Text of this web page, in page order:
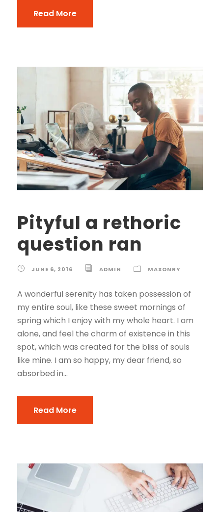
Read More
Pityful a rethoric
question ran
JUNE 6, 2016 ADMIN MASONRY
A wonderful serenity has taken possession of
my entire soul, like these sweet mornings of
spring which I enjoy with my whole heart. I am
alone, and feel the charm of existence in this
spot, which was created for the bliss of souls
like mine. I am so happy, my dear friend, so
absorbed in...
Read More